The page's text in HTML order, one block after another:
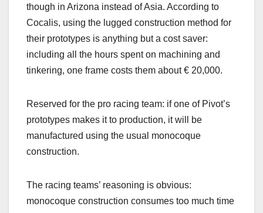
though in Arizona instead of Asia. According to
Cocalis, using the lugged construction method for
their prototypes is anything but a cost saver:
including all the hours spent on machining and
tinkering, one frame costs them about € 20,000.
Reserved for the pro racing team: if one of Pivot’s
prototypes makes it to production, it will be
manufactured using the usual monocoque
construction.
The racing teams’ reasoning is obvious:
monocoque construction consumes too much time